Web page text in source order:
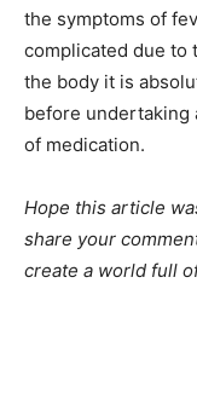
the symptoms of
complicated due to
the body it is
before undertaking
of medication.
Hope this article
share your
create a world full